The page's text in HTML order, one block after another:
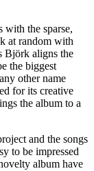
with the sparse,
at random with
Björk aligns the
the biggest
other name
for its creative
the album to a
and the songs
to be impressed
album have